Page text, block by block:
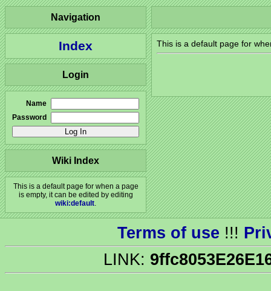
Navigation
Index
Login
Name
Password
Wiki Index
This is a default page for when a page
is empty, it can be edited by editing
wiki:default.
This is a default page for
Terms of use !!!
LINK: